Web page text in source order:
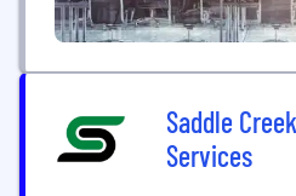
Saddle
Services